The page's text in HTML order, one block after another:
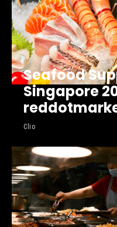
Seafood
Singapore
Clio